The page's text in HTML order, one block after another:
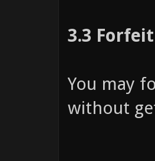
3.3
You may
without